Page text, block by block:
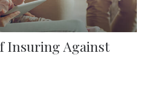
Insuring Against